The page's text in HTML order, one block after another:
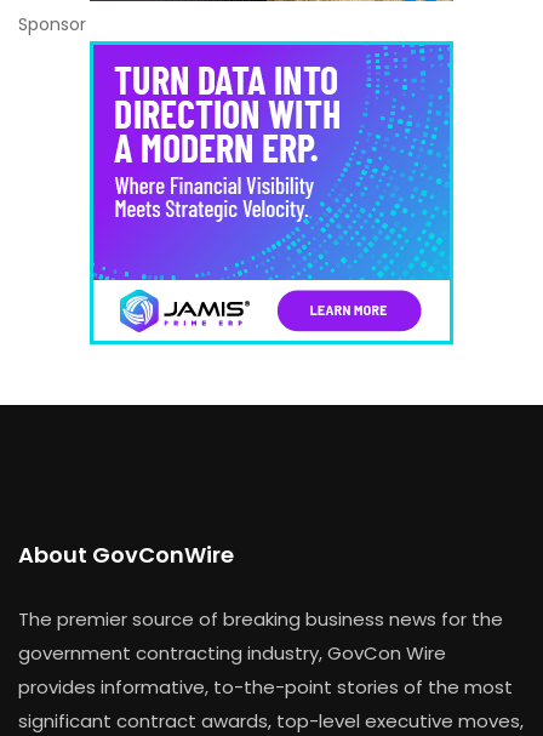
Sponsor
About GovConWire
The premier source of breaking business news for the
government contracting industry, GovCon Wire
provides informative, to-the-point stories of the most
significant contract awards, top-level executive moves,